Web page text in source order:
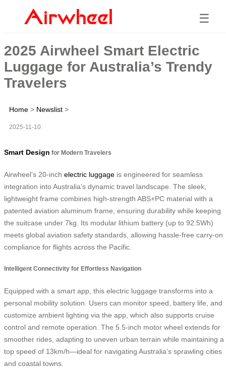
☰
2025 Airwheel Smart Electric
Luggage for Australia’s Trendy
Travelers
Home > Newslist >
2025-11-10
Smart Design for Modern Travelers
Airwheel’s 20-inch electric luggage is engineered for seamless
integration into Australia’s dynamic travel landscape. The sleek,
lightweight frame combines high-strength ABS+PC material with a
patented aviation aluminum frame, ensuring durability while keeping
the suitcase under 7kg. Its modular lithium battery (up to 92.5Wh)
meets global aviation safety standards, allowing hassle-free carry-on
compliance for flights across the Pacific.
Intelligent Connectivity for Effortless Navigation
Equipped with a smart app, this electric luggage transforms into a
personal mobility solution. Users can monitor speed, battery life, and
customize ambient lighting via the app, which also supports cruise
control and remote operation. The 5.5-inch motor wheel extends for
smoother rides, adapting to uneven urban terrain while maintaining a
top speed of 13km/h—ideal for navigating Australia’s sprawling cities
and coastal towns.